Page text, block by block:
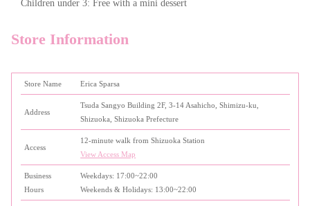
Children under 3: Free with a mini dessert
Store Information
Store Name Erica Sparsa
Address
Tsuda Sangyo Building 2F, 3-14 Asahicho, Shimizu-ku,
Shizuoka, Shizuoka Prefecture
Access
12-minute walk from Shizuoka Station
View Access Map
Business
Hours
Weekdays: 17:00~22:00
Weekends & Holidays: 13:00~22:00